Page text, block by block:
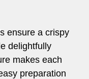
ensure a crispy
delightfully
makes each
preparation